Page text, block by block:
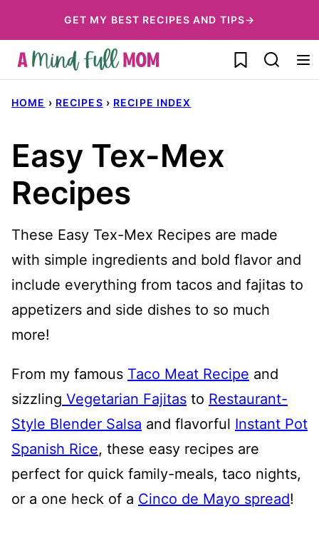
to
content
GET MY BEST RECIPES AND TIPS→
My Favorites
HOME › RECIPES › RECIPE INDEX
Easy Tex-Mex
Recipes
These Easy Tex-Mex Recipes are made
with simple ingredients and bold flavor and
include everything from tacos and fajitas to
appetizers and side dishes to so much
more!
From my famous Taco Meat Recipe and
sizzling Vegetarian Fajitas to Restaurant-
Style Blender Salsa and flavorful Instant Pot
Spanish Rice, these easy recipes are
perfect for quick family-meals, taco nights,
or a one heck of a Cinco de Mayo spread!